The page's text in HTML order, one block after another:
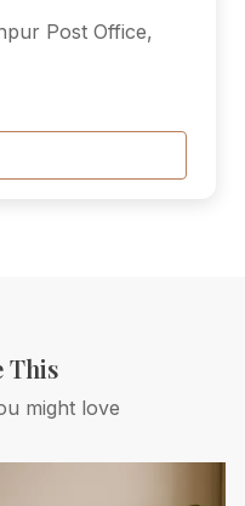
Post Office,
This
might love